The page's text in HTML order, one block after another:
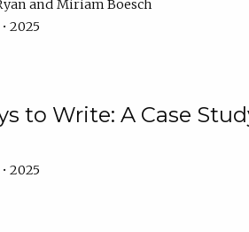
Miriam Boesch
2025
to Write: A Case
2025